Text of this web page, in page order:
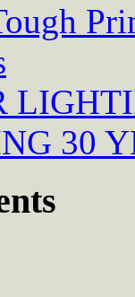
30